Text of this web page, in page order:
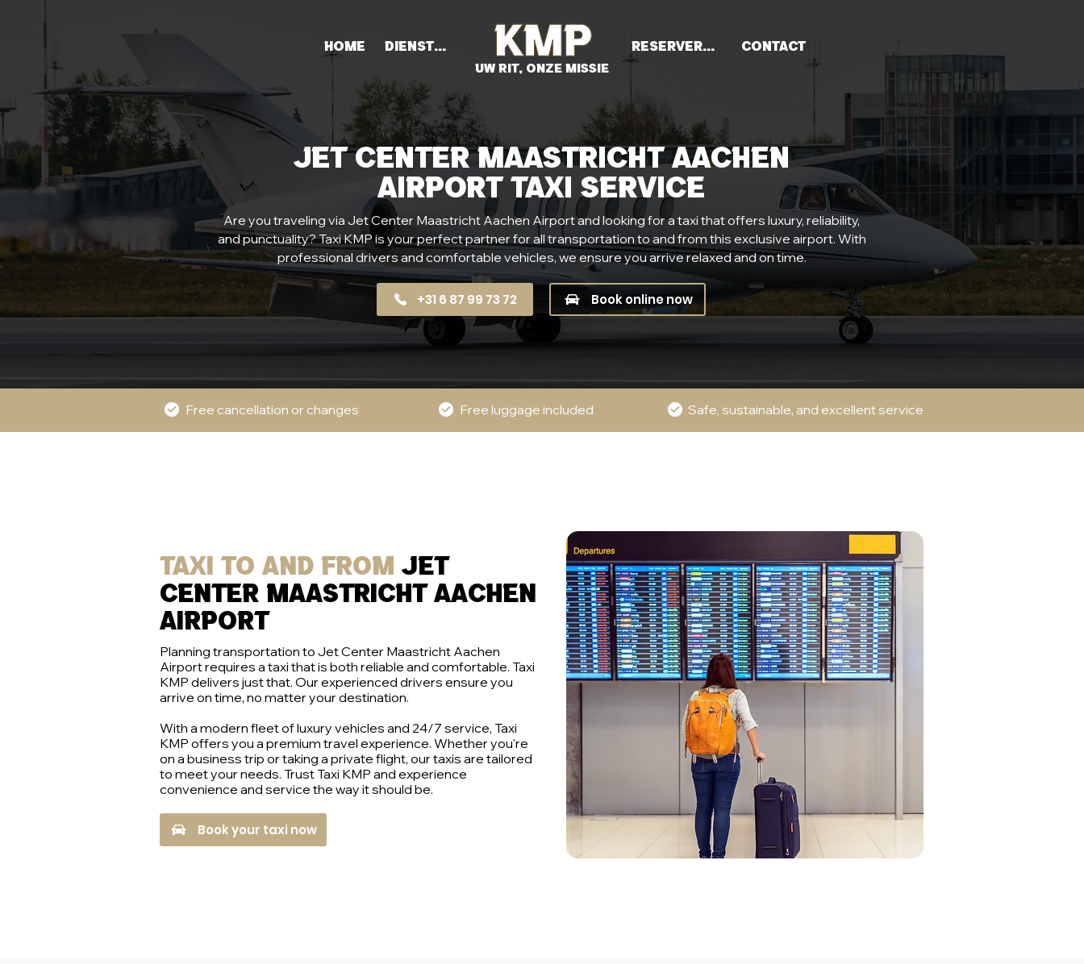
Home Diensten
UW RIT, ONZE MISSIE
Reserveren Contact
Jet Center Maastricht Aachen
Airport Taxi Service
Are you traveling via Jet Center Maastricht Aachen Airport and looking for a taxi that offers luxury, reliability,
and punctuality? Taxi KMP is your perfect partner for all transportation to and from this exclusive airport. With
professional drivers and comfortable vehicles, we ensure you arrive relaxed and on time.
+31 6 87 99 73 72 Book online now
Free cancellation or changes Free luggage included Safe, sustainable, and excellent service
Taxi to and from jet
center maastricht aachen
airport
Planning transportation to Jet Center Maastricht Aachen
Airport requires a taxi that is both reliable and comfortable. Taxi
KMP delivers just that. Our experienced drivers ensure you
arrive on time, no matter your destination.
With a modern fleet of luxury vehicles and 24/7 service, Taxi
KMP offers you a premium travel experience. Whether you're
on a business trip or taking a private flight, our taxis are tailored
to meet your needs. Trust Taxi KMP and experience
convenience and service the way it should be.
Book your taxi now